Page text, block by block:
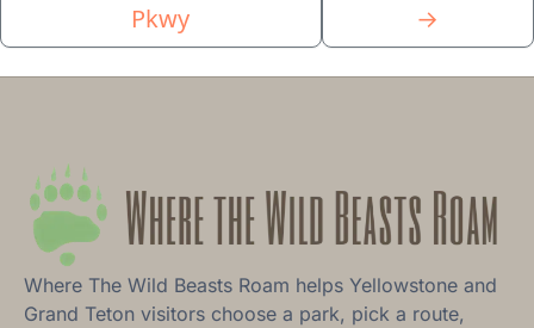
Pkwy
→
Where The Wild Beasts Roam helps Yellowstone and
Grand Teton visitors choose a park, pick a route,